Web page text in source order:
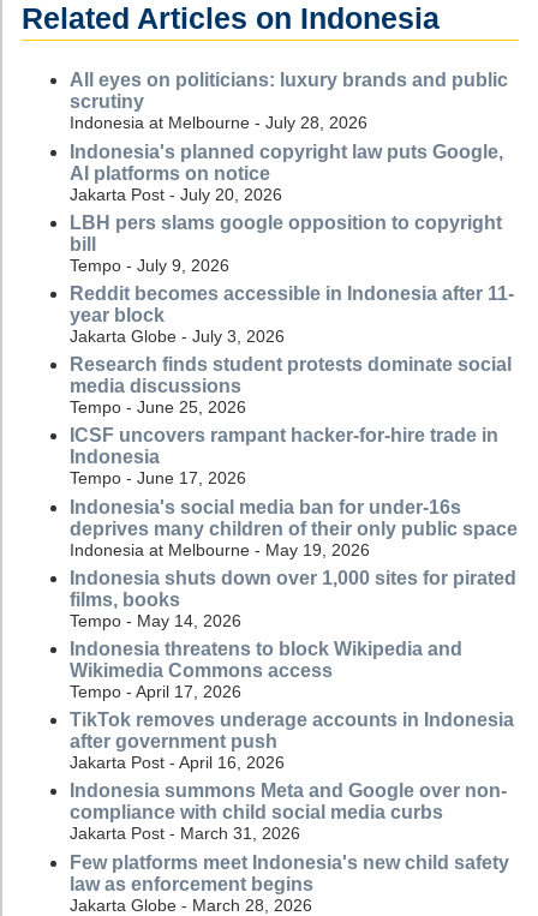
Related Articles on Indonesia
All eyes on politicians: luxury brands and public
scrutiny
Indonesia at Melbourne - July 28, 2026
Indonesia's planned copyright law puts Google,
AI platforms on notice
Jakarta Post - July 20, 2026
LBH pers slams google opposition to copyright
bill
Tempo - July 9, 2026
Reddit becomes accessible in Indonesia after 11-
year block
Jakarta Globe - July 3, 2026
Research finds student protests dominate social
media discussions
Tempo - June 25, 2026
ICSF uncovers rampant hacker-for-hire trade in
Indonesia
Tempo - June 17, 2026
Indonesia's social media ban for under-16s
deprives many children of their only public space
Indonesia at Melbourne - May 19, 2026
Indonesia shuts down over 1,000 sites for pirated
films, books
Tempo - May 14, 2026
Indonesia threatens to block Wikipedia and
Wikimedia Commons access
Tempo - April 17, 2026
TikTok removes underage accounts in Indonesia
after government push
Jakarta Post - April 16, 2026
Indonesia summons Meta and Google over non-
compliance with child social media curbs
Jakarta Post - March 31, 2026
Few platforms meet Indonesia's new child safety
law as enforcement begins
Jakarta Globe - March 28, 2026